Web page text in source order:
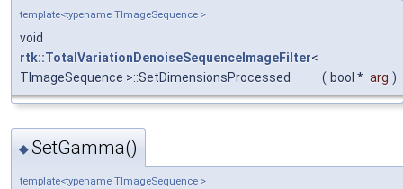
template<typename TImageSequence >
void
rtk::TotalVariationDenoiseSequenceImageFilter<
TImageSequence >::SetDimensionsProcessed
( bool * arg )
◆SetGamma()
template<typename TImageSequence >